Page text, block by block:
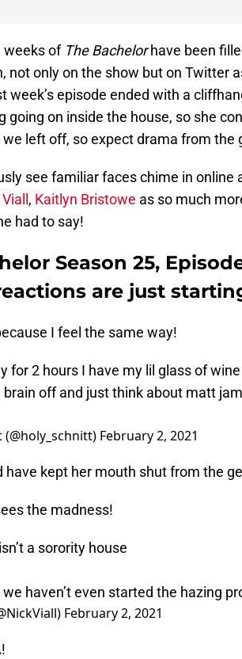
weeks of The Bachelorhave been
not only on the show but on Twitter
week’s episode ended with a
going on inside the house, so she
we left off, so expect drama from the
see familiar faces chime in online
, Kaitlyn Bristowe as so much
had to say!
Season 25,
are just
I feel the same way!
for 2 hours I have my lil glass of
brain off and just think about matt
February 2, 2021
have kept her mouth shut from the
the madness!
a sorority house
haven’t even started the hazing
February 2, 2021